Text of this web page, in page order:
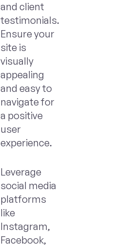
and client
testimonials.
Ensure your
site is
visually
appealing
and easy to
navigate for
a positive
user
experience.
Leverage
social media
platforms
like
Instagram,
Facebook,